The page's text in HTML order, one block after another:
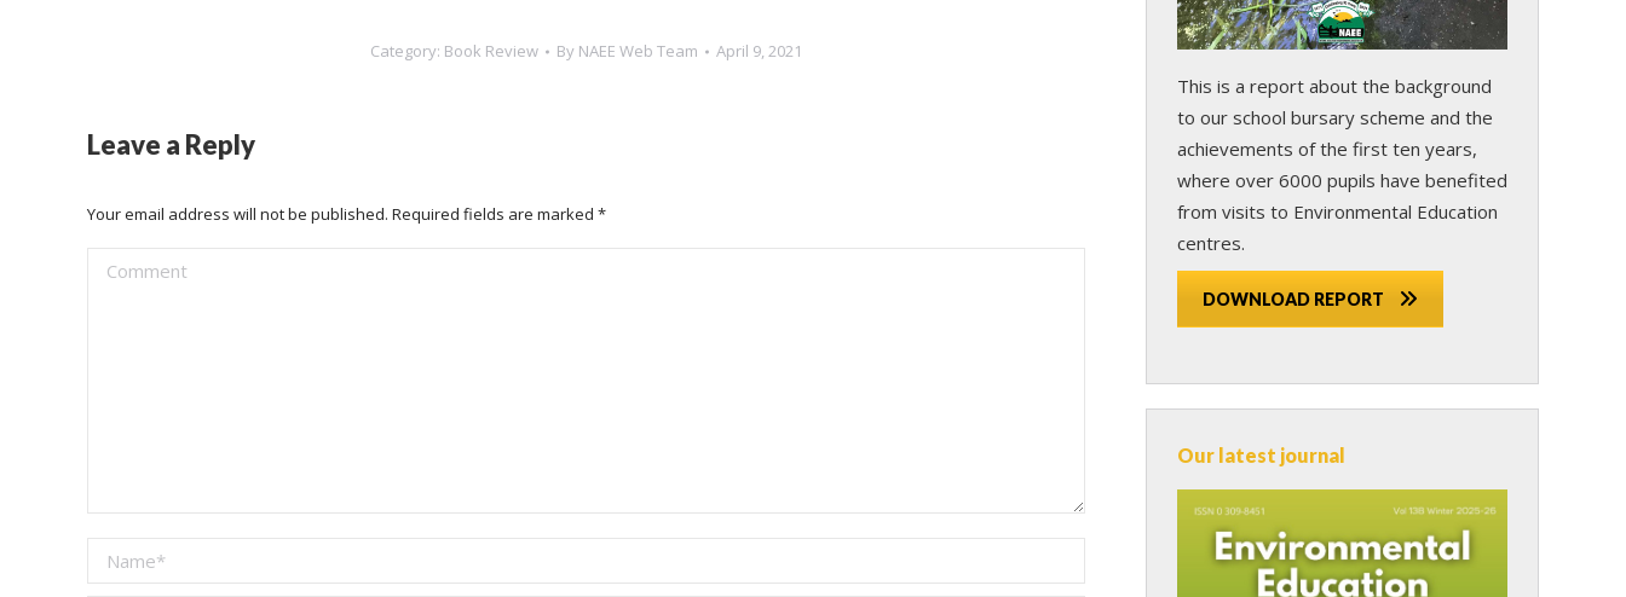
Category: Book Review By NAEE Web Team April 9, 2021
Leave a Reply
Your email address will not be published. Required fields are marked *
Comment
Name *
This is a report about the background
to our school bursary scheme and the
achievements of the first ten years,
where over 6000 pupils have benefited
from visits to Environmental Education
centres.
DOWNLOAD REPORT
Our latest journal